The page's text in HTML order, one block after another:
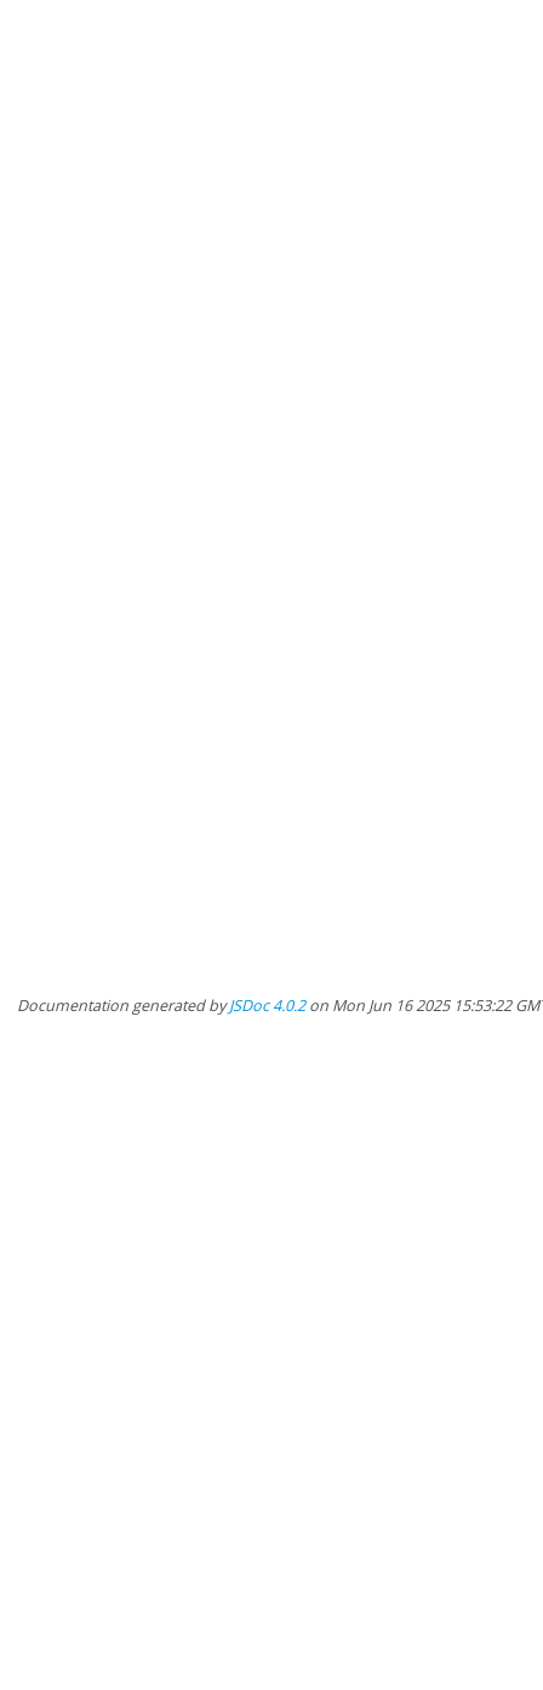
Documentation generated byJSDoc 4.0.2on Mon Jun 16 2025 15:53:22